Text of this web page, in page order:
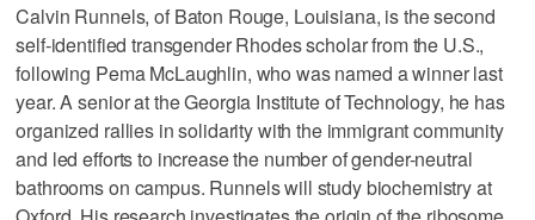
Calvin Runnels, of Baton Rouge, Louisiana, is the second
self-identified transgender Rhodes scholar from the U.S.,
following Pema McLaughlin, who was named a winner last
year. A senior at the Georgia Institute of Technology, he has
organized rallies in solidarity with the immigrant community
and led efforts to increase the number of gender-neutral
bathrooms on campus. Runnels will study biochemistry at